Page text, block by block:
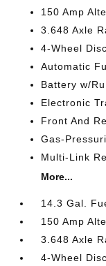
150 Amp
3.648 Axle
4-Wheel
Automatic
Battery w/
Electronic
Front And
Gas-
Multi-Link
More...
14.3 Gal.
150 Amp
3.648 Axle
4-Wheel